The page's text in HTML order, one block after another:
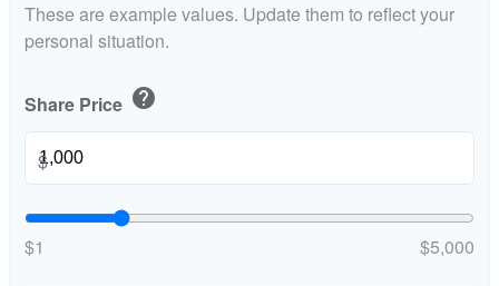
These are example values. Update them to reflect your
personal situation.
Share Price help
$
$1 $5,000